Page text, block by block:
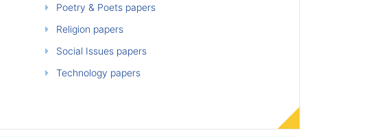
Poetry & Poets papers
Religion papers
Social Issues papers
Technology papers